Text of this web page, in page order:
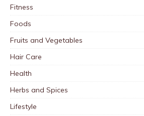
Fitness
Foods
Fruits and Vegetables
Hair Care
Health
Herbs and Spices
Lifestyle